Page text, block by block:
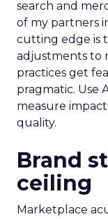
search and
of my partners
cutting edge is
adjustments to
practices get
pragmatic. Use
measure
quality.
Brand
ceiling
Marketplace